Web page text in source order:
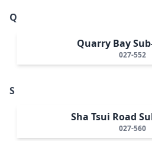
Q
Quarry Bay
027-552
S
Sha Tsui Road
027-560